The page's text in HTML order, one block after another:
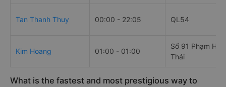
Tan Thanh Thuy 00:00 - 22:05 QL54
Kim Hoang 01:00 - 01:00
Số 91 Phạm
Thái
What is the fastest and most prestigious way to